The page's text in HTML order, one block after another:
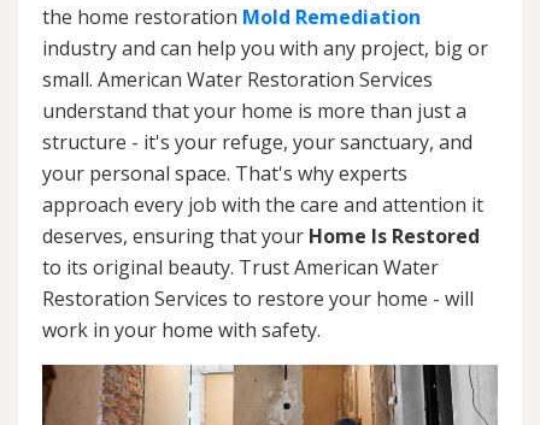
the home restoration Mold Remediation
industry and can help you with any project, big or
small. American Water Restoration Services
understand that your home is more than just a
structure - it's your refuge, your sanctuary, and
your personal space. That's why experts
approach every job with the care and attention it
deserves, ensuring that your Home Is Restored
to its original beauty. Trust American Water
Restoration Services to restore your home - will
work in your home with safety.